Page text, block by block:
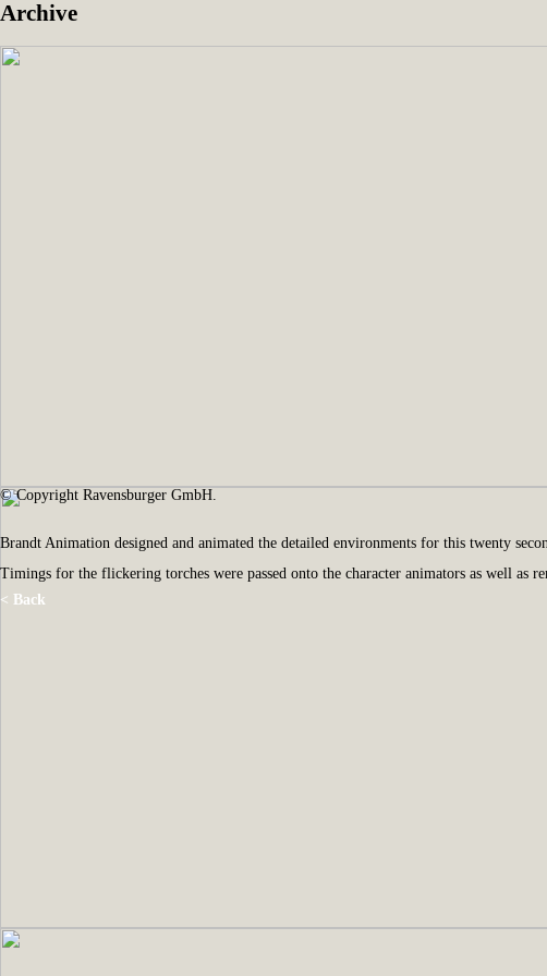
Archive
© Copyright Ravensburger GmbH.
Brandt Animation designed and animated the detailed environments for this twenty
Timings for the flickering torches were passed onto the character animators as well as
< Back